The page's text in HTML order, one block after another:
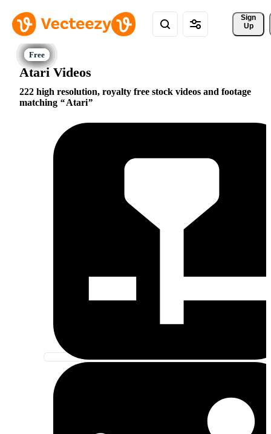
Sign
Up
Atari Videos
222 high resolution, royalty free stock videos and footage
matching
Atari